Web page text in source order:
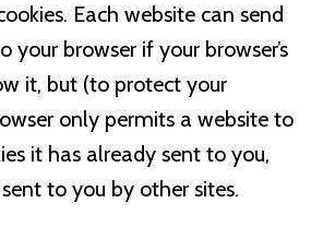
Each website can send
your browser if your browser’s
it, but (to protect your
only permits a website to
it has already sent to you,
to you by other sites.